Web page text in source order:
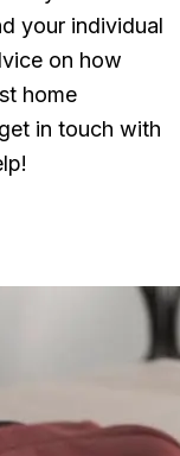
your individual
on how
home
in touch with